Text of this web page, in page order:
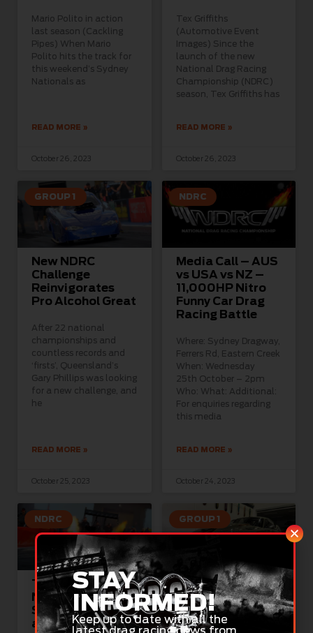
Mario Polito in action
last season (Cackling
Pipes) When Mario
Polito hits the track for
this weekend’s Sydney
Nationals as
READ MORE »
October 26, 2023
Tex Griffiths
(Automotive Event
Images) Since the
launch of the new
National Drag Racing
Championship (NDRC)
season, Tex Griffiths has
READ MORE »
October 26, 2023
GROUP 1
New NDRC
Challenge
Reinvigorates
Pro Alcohol Great
After 22 national
championships and
countless records and
‘firsts’, Queensland’s
Gary Phillips was looking
for a new challenge, and
he
READ MORE »
October 25, 2023
NDRC
Media Call – AUS
vs USA vs NZ –
11,000HP Nitro
Funny Car Drag
Racing Battle
Where: Sydney Dragway,
Ferrers Rd, Eastern Creek
When: Wednesday
25th October – 2pm
Who: What: Additional:
For enquiries regarding
this media
READ MORE »
October 24, 2023
NDRC
Top Fuel Blazes
New Path in
South Australia
at 500kph
GROUP 1
Long-Time Racer
Ready for NDRC
Pro Mod Debut
This Weekend
STAY
INFORMED!
Keep up to date with all the
latest drag racing news from